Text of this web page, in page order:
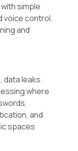
simple
voice control.
and
data leaks.
where
and
spaces